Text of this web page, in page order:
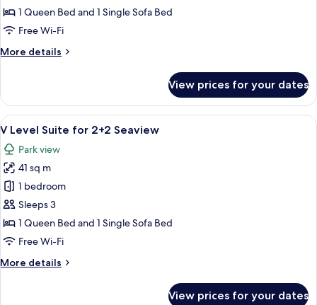
Room
for
Seaview
1 Queen Bed and 1 Single Sofa Bed
Free Wi-Fi
More details
More
Level
Room
for
Seaview
View prices for your dates
View
all
photos
for
V
Level
Suite
for
Seaview
A balcony with a table and chairs,
6
V Level Suite for 2+2 Seaview
Park view
41 sq m
1 bedroom
Sleeps 3
1 Queen Bed and 1 Single Sofa Bed
Free Wi-Fi
More details
More
View prices for your dates